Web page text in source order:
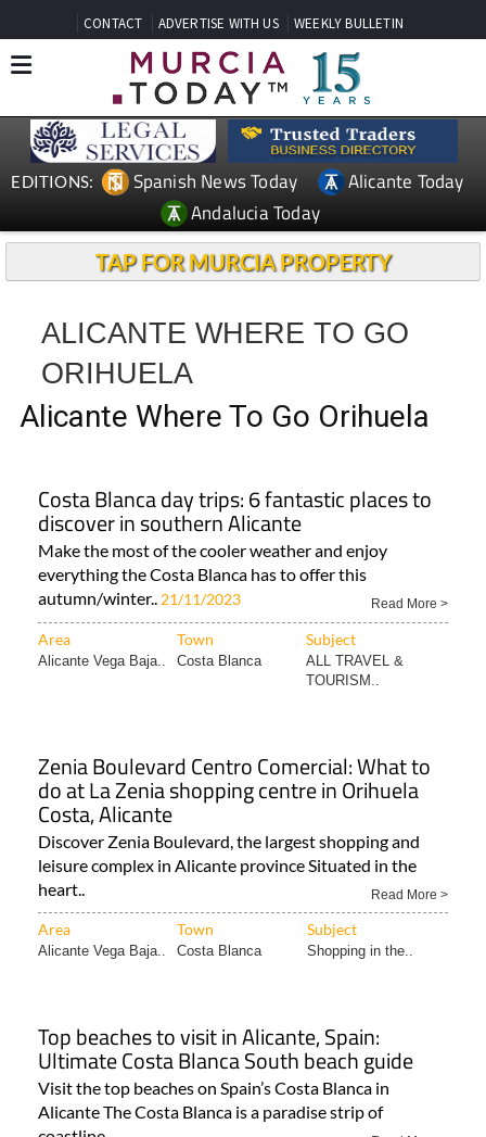
CONTACT ADVERTISE WITH US WEEKLY BULLETIN
EDITIONS: Spanish News Today
Alicante Today
Andalucia Today
TAP FOR MURCIA PROPERTY
ALICANTE WHERE TO GO
ORIHUELA
Alicante Where To Go Orihuela
Costa Blanca day trips: 6 fantastic places to
discover in southern Alicante
Make the most of the cooler weather and enjoy
everything the Costa Blanca has to offer this
autumn/winter.. 21/11/2023 Read More >
Area Town Subject
Alicante Vega Baja.. Costa Blanca
ALL TRAVEL &
TOURISM..
Zenia Boulevard Centro Comercial: What to
do at La Zenia shopping centre in Orihuela
Costa, Alicante
Discover Zenia Boulevard, the largest shopping and
leisure complex in Alicante province Situated in the
heart..
Read More >
Area Town Subject
Alicante Vega Baja.. Costa Blanca Shopping in the..
Top beaches to visit in Alicante, Spain:
Ultimate Costa Blanca South beach guide
Visit the top beaches on Spain’s Costa Blanca in
Alicante The Costa Blanca is a paradise strip of